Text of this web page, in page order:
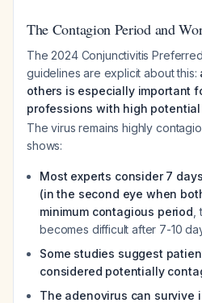
The Contagion Period and
The 2024 Conjunctivitis
guidelines are explicit about this:
others is especially important
professions with high
The virus remains highly
shows:
Most experts consider 7
(in the second eye when
minimum contagious period
becomes difficult after 7-10
Some studies suggest
considered potentially
The adenovirus can survive